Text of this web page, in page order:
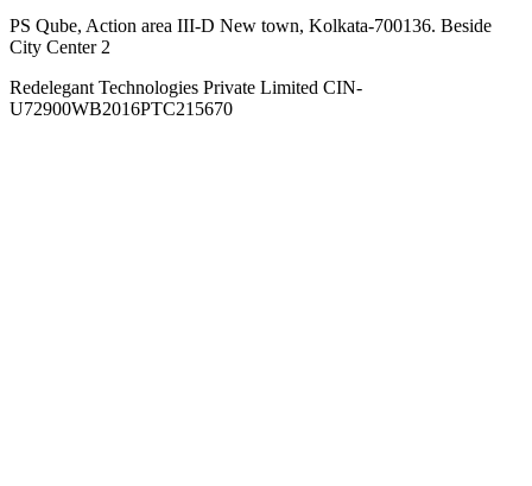
PS Qube, Action area III-D New town, Kolkata-700136. Beside
City Center 2
Redelegant Technologies Private Limited CIN-
U72900WB2016PTC215670